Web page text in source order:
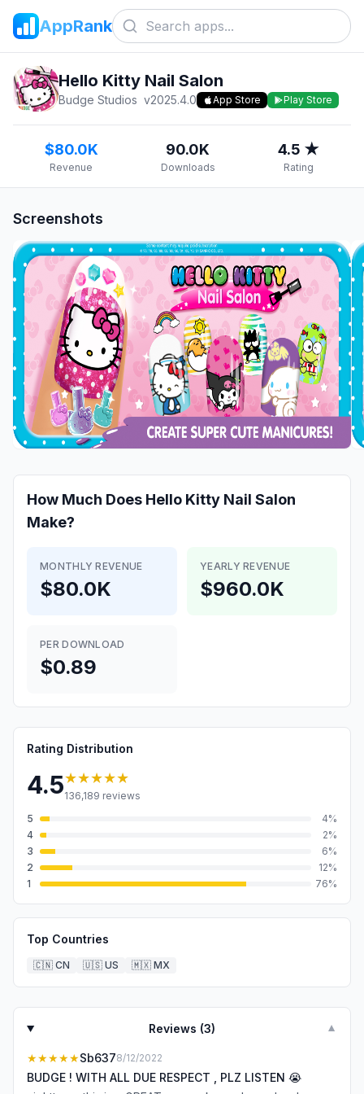
AppRank
Hello Kitty Nail Salon
Budge Studios v2025.4.0 App Store Play Store
$80.0K
Revenue
90.0K
Downloads
4.5 ★
Rating
Screenshots
How Much Does Hello Kitty Nail Salon
Make?
MONTHLY REVENUE
$80.0K
YEARLY REVENUE
$960.0K
PER DOWNLOAD
$0.89
Rating Distribution
4.5★★★★★
136,189 reviews
5
4%
4
2%
3
6%
2
12%
1
76%
Top Countries
🇨🇳 CN 🇺🇸 US 🇲🇽 MX
Reviews (3) ▼
★★★★★Sb6378/12/2022
BUDGE ! WITH ALL DUE RESPECT , PLZ LISTEN 😭